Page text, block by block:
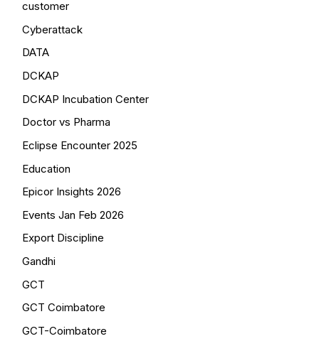
customer
Cyberattack
DATA
DCKAP
DCKAP Incubation Center
Doctor vs Pharma
Eclipse Encounter 2025
Education
Epicor Insights 2026
Events Jan Feb 2026
Export Discipline
Gandhi
GCT
GCT Coimbatore
GCT-Coimbatore